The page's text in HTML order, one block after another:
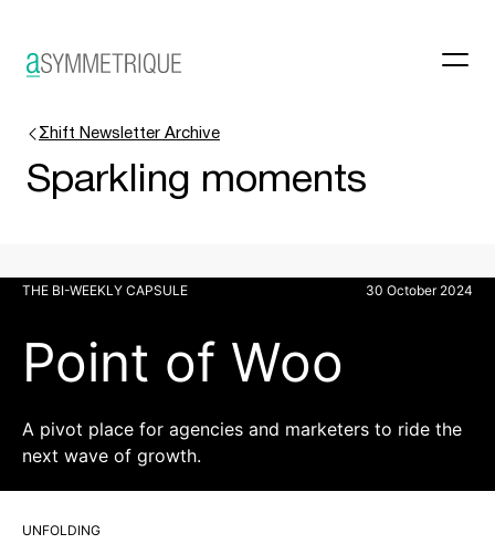
Σhift Newsletter Archive
Sparkling moments
THE BI-WEEKLY CAPSULE 30 October 2024
Point of Woo
A pivot place for agencies and marketers to ride the
next wave of growth.
UNFOLDING